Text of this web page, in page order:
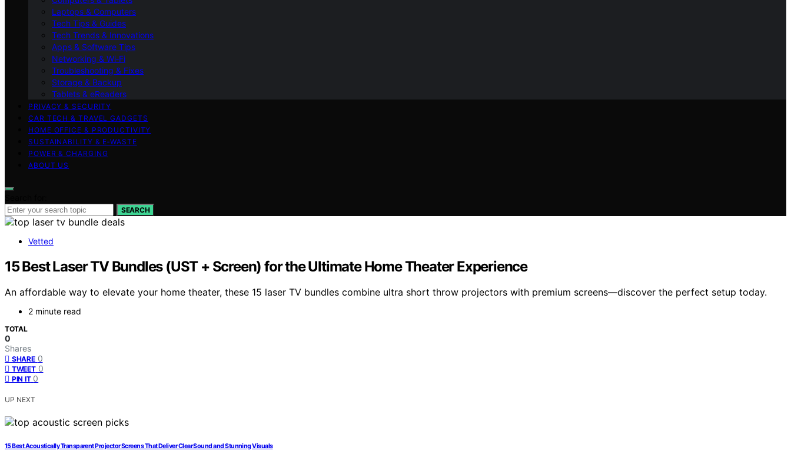
Laptops & Computers
Tech Tips & Guides
Tech Trends & Innovations
Apps & Software Tips
Networking & Wi‑Fi
Troubleshooting & Fixes
Storage & Backup
Tablets & eReaders
PRIVACY & SECURITY
CAR TECH & TRAVEL GADGETS
HOME OFFICE & PRODUCTIVITY
SUSTAINABILITY & E‑WASTE
POWER & CHARGING
ABOUT US
SEARCH
Vetted
15 Best Laser TV Bundles (UST + Screen) for the Ultimate Home Theater Experience
An affordable way to elevate your home theater, these 15 laser TV bundles combine ultra short throw projectors with premium screens—discover the perfect setup today.
2 minute read
TOTAL
0
Shares
SHARE 0
TWEET 0
PIN IT 0
UP NEXT
15 Best Acoustically Transparent Projector Screens That Deliver Clear Sound and Stunning Visuals